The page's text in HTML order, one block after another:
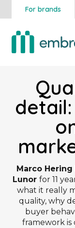
For brands
Marco Hering
Lunorfor 11
what it really
quality, why
buyer
framework